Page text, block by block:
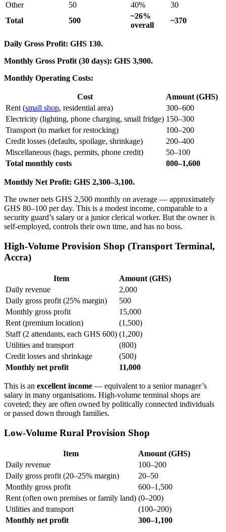
Other
50 40%
30
Total
500
~26%
overall
~370
Daily Gross Profit: GHS 130.
Monthly Gross Profit (30 days): GHS 3,900.
Monthly Operating Costs:
Cost
Amount (GHS)
Rent (small shop, residential area)
300–600
Electricity (lighting, phone charging, small fridge) 150–300
Transport (to market for restocking)
100–200
Credit losses (defaults, spoilage, shrinkage)
200–400
Miscellaneous (bags, permits, phone credit)
50–100
Total monthly costs
800–1,600
Monthly Net Profit: GHS 2,300–3,100.
The owner nets GHS 2,500 monthly on average — approximately
GHS 80–100 per day. This is a modest income, comparable to a
security guard’s salary or a junior clerical worker. But the owner is
self-employed, controls their own time, and has no boss.
High-Volume Provision Shop (Transport Terminal,
Accra)
Item
Amount (GHS)
Daily revenue
2,000
Daily gross profit (25% margin)
500
Monthly gross profit
15,000
Rent (premium location)
(1,500)
Staff (2 attendants, each GHS 600) (1,200)
Utilities and transport
(800)
Credit losses and shrinkage
(500)
Monthly net profit
11,000
This is an excellent income — equivalent to a senior manager’s
salary in many organisations. High-volume terminal shops are
coveted; they are often owned by politically connected individuals
or passed down through families.
Low-Volume Rural Provision Shop
Item
Amount (GHS)
Daily revenue
100–200
Daily gross profit (20–25% margin)
20–50
Monthly gross profit
600–1,500
Rent (often own premises or family land) (0–200)
Utilities and transport
(100–200)
Monthly net profit
300–1,100